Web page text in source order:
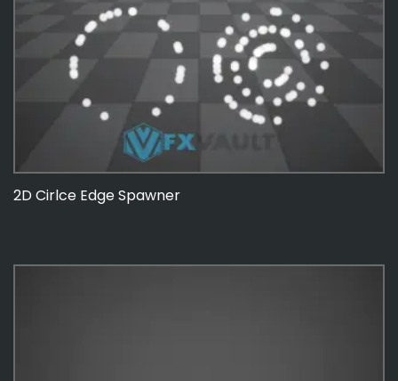
2D Cirlce Edge Spawner